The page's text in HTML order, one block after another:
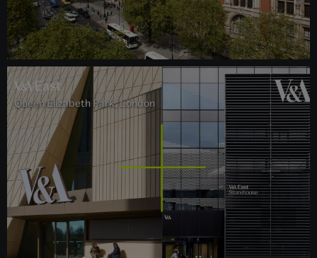
Queen Elizabeth Park, London